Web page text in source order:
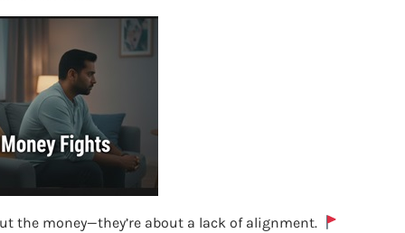
the money—they’re about a lack of alignment.